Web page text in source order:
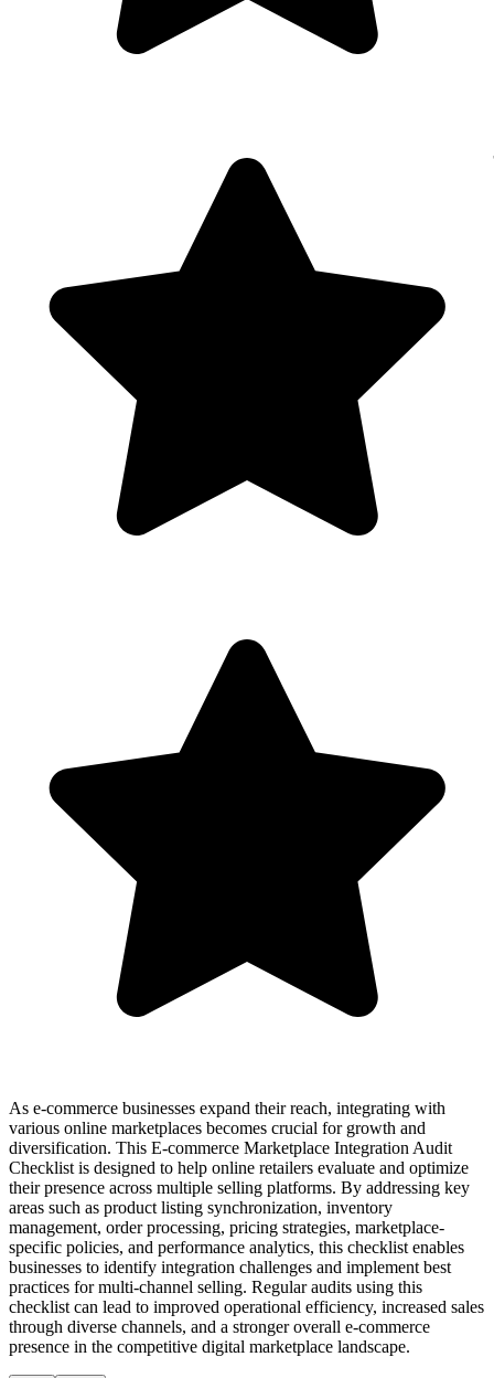
As e-commerce businesses expand their reach, integrating with
various online marketplaces becomes crucial for growth and
diversification. This E-commerce Marketplace Integration Audit
Checklist is designed to help online retailers evaluate and optimize
their presence across multiple selling platforms. By addressing key
areas such as product listing synchronization, inventory
management, order processing, pricing strategies, marketplace-
specific policies, and performance analytics, this checklist enables
businesses to identify integration challenges and implement best
practices for multi-channel selling. Regular audits using this
checklist can lead to improved operational efficiency, increased sales
through diverse channels, and a stronger overall e-commerce
presence in the competitive digital marketplace landscape.